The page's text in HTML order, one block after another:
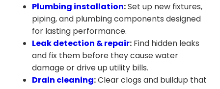
Plumbing installation:Set up new fixtures,
piping, and plumbing components designed
for lasting performance.
Leak detection & repair: Find hidden leaks
and fix them before they cause water
damage or drive up utility bills.
Drain cleaning:Clear clogs and buildup that